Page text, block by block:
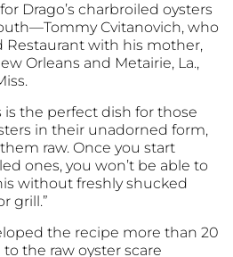
Drago’s charbroiled oysters
Cvitanovich, who
Restaurant with his mother,
Orleans and Metairie, La.,
is the perfect dish for those
in their unadorned form,
raw. Once you start
ones, you won’t be able to
without freshly shucked
grill.”
the recipe more than 20
the raw oyster scare